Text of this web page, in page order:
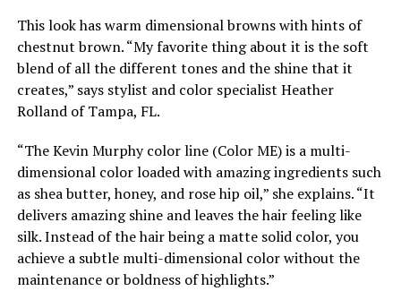
This look has warm dimensional browns with hints of
chestnut brown. “My favorite thing about it is the soft
blend of all the different tones and the shine that it
creates,” says stylist and color specialist Heather
Rolland of Tampa, FL.
“The Kevin Murphy color line (Color ME) is a multi-
dimensional color loaded with amazing ingredients such
as shea butter, honey, and rose hip oil,” she explains. “It
delivers amazing shine and leaves the hair feeling like
silk. Instead of the hair being a matte solid color, you
achieve a subtle multi-dimensional color without the
maintenance or boldness of highlights.”